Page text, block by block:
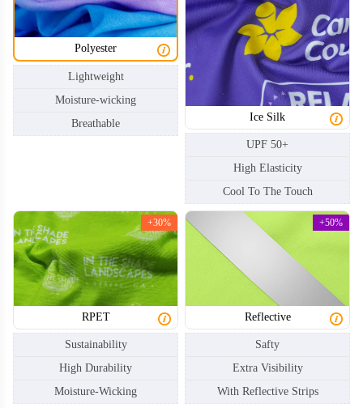
Polyester
Lightweight
Moisture-wicking
Breathable
Ice Silk
UPF 50+
High Elasticity
Cool To The Touch
RPET
+30%
Sustainability
High Durability
Moisture-Wicking
Reflective
+50%
Safty
Extra Visibility
With Reflective Strips